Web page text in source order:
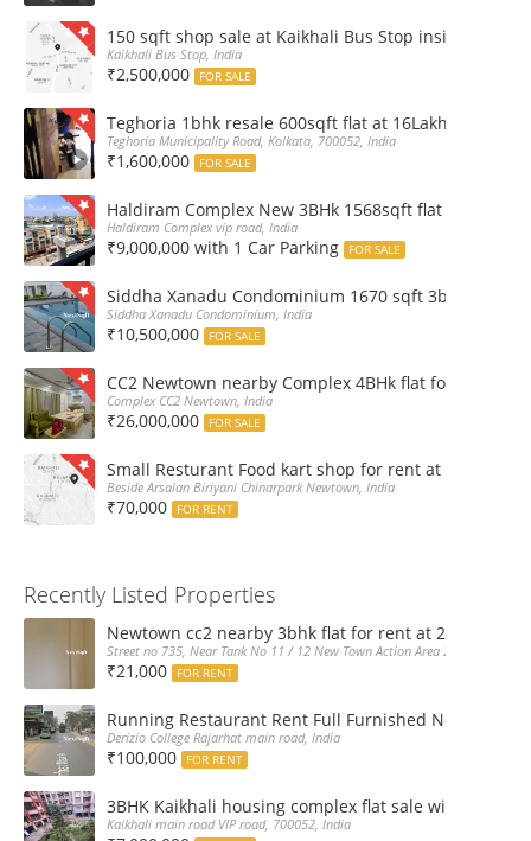
150 sqft shop sale at Kaikhali Bus Stop inside
Kaikhali Bus Stop, India
₹2,500,000 FOR SALE
Teghoria 1bhk resale 600sqft flat at 16Lakh only 2nd
Teghoria Municipality Road, Kolkata, 700052, India
₹1,600,000 FOR SALE
Haldiram Complex New 3BHk 1568sqft flat sale Road
Haldiram Complex vip road, India
₹9,000,000 with 1 Car Parking FOR SALE
Siddha Xanadu Condominium 1670 sqft 3bhk
Siddha Xanadu Condominium, India
₹10,500,000 FOR SALE
CC2 Newtown nearby Complex 4BHk flat for Sale
Complex CC2 Newtown, India
₹26,000,000 FOR SALE
Small Resturant Food kart shop for rent at
Beside Arsalan Biriyani Chinarpark Newtown, India
₹70,000 FOR RENT
Recently Listed Properties
Newtown cc2 nearby 3bhk flat for rent at 21k pm
Street no 735, Near Tank No 11 / 12 New Town Action Area 2D Near
₹21,000 FOR RENT
Running Restaurant Rent Full Furnished Newtown
Derizio College Rajarhat main road, India
₹100,000 FOR RENT
3BHK Kaikhali housing complex flat sale with car
Kaikhali main road VIP road, 700052, India